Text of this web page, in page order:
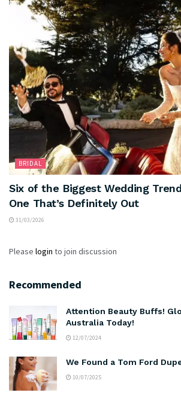
BRIDAL
Six of the Biggest Wedding
One That’s Definitely Out
31/03/2026
Please login to join discussion
Recommended
Attention Beauty Buffs!
Australia Today!
12/07/2024
We Found a Tom Ford
10/07/2025